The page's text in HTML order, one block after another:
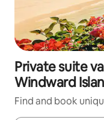
Private suite
Windward
Find and book